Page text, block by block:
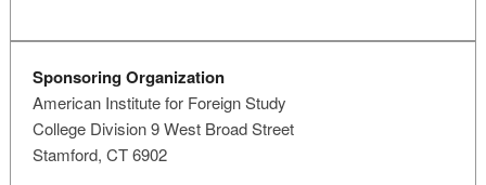
Sponsoring Organization
American Institute for Foreign Study
College Division 9 West Broad Street
Stamford, CT 6902